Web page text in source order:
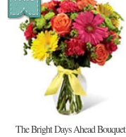
The Bright Days Ahead Bouquet